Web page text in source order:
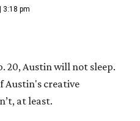
3:18 pm
20, Austin will not sleep.
Austin's creative
at least.